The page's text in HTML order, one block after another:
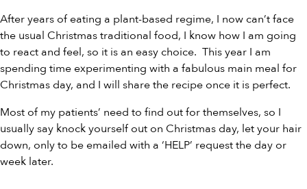
After years of eating a plant-based regime, I now can’t face
the usual Christmas traditional food, I know how I am going
to react and feel, so it is an easy choice. This year I am
spending time experimenting with a fabulous main meal for
Christmas day, and I will share the recipe once it is perfect.
Most of my patients’ need to find out for themselves, so I
usually say knock yourself out on Christmas day, let your hair
down, only to be emailed with a ‘HELP’ request the day or
week later.